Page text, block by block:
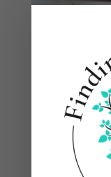
Note: Pre